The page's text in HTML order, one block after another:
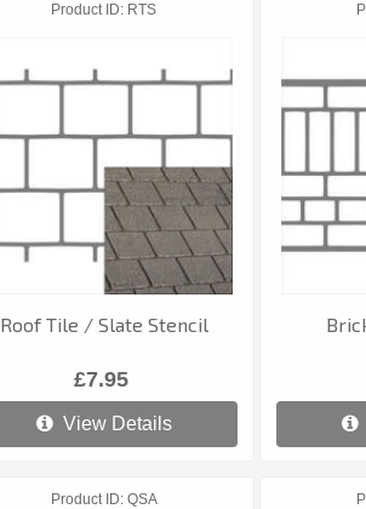
Product ID RTS
Roof Tile / Slate Stencil
£7.95
View Details
Product ID QSA